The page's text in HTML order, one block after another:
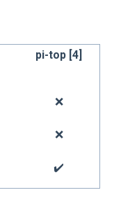
pi-top [4]
❌
❌
✔️